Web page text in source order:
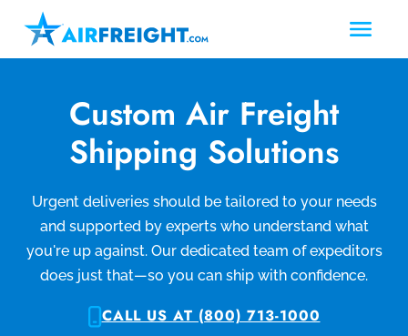
Custom Air Freight
Shipping Solutions
Urgent deliveries should be tailored to your needs
and supported by experts who understand what
you're up against. Our dedicated team of expeditors
does just that—so you can ship with confidence.
CALL US AT (800) 713-1000